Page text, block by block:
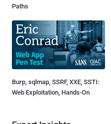
Paths
Burp, sqlmap, SSRF, XXE, SSTI:
Web Exploitation, Hands-On